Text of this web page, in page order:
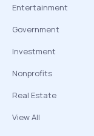
Entertainment
Government
Investment
Nonprofits
Real Estate
View All